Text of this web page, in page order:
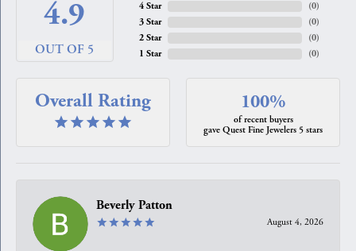
4.9
OUT OF 5
4 Star
3 Star
2 Star
1 Star
(0)
(0)
(0)
(0)
Overall Rating 100%
of recent buyers
gave Quest Fine Jewelers 5 stars
Beverly Patton
August 4, 2026